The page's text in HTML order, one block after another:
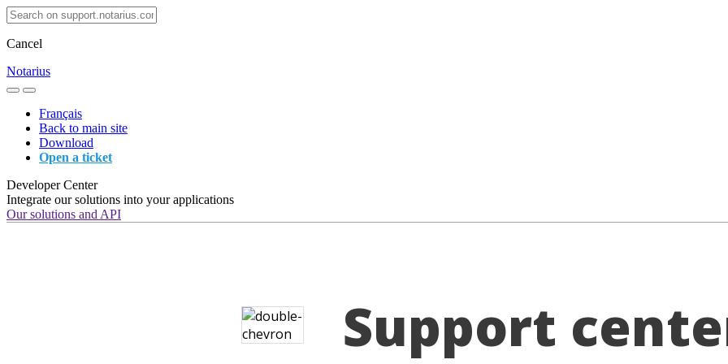
Cancel
Notarius
Français
Back to main site
Download
Open a ticket
Developer Center
Integrate our solutions into your applications
Our solutions and API
Support